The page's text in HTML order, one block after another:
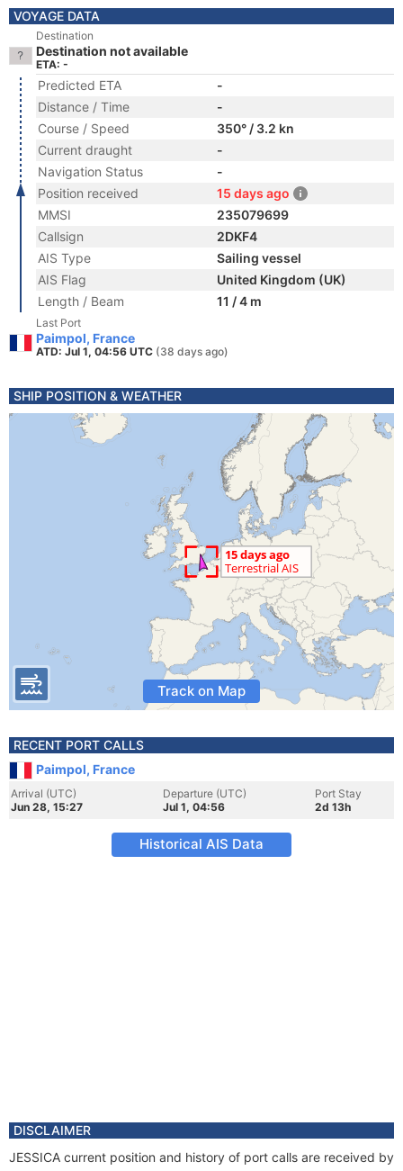
VOYAGE DATA
Destination
Destination not available
ETA: -
Predicted ETA
-
Distance / Time
-
Course / Speed
350° / 3.2 kn
Current draught
-
Navigation Status
-
Position received
15 days ago
MMSI
235079699
Callsign
2DKF4
AIS Type
Sailing vessel
AIS Flag
United Kingdom (UK)
Length / Beam
11 / 4 m
Last Port
Paimpol, France
ATD: Jul 1, 04:56 UTC (38 days ago)
SHIP POSITION & WEATHER
Track on Map
RECENT PORT CALLS
Paimpol, France
Arrival (UTC)
Jun 28, 15:27
Departure (UTC)
Jul 1, 04:56
Port Stay
2d 13h
Historical AIS Data
DISCLAIMER
JESSICA current position and history of port calls are received by